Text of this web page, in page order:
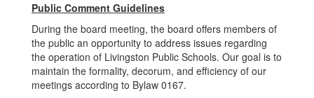
Public Comment Guidelines
During the board meeting, the board offers members of
the public an opportunity to address issues regarding
the operation of Livingston Public Schools. Our goal is to
maintain the formality, decorum, and efficiency of our
meetings according to Bylaw 0167.